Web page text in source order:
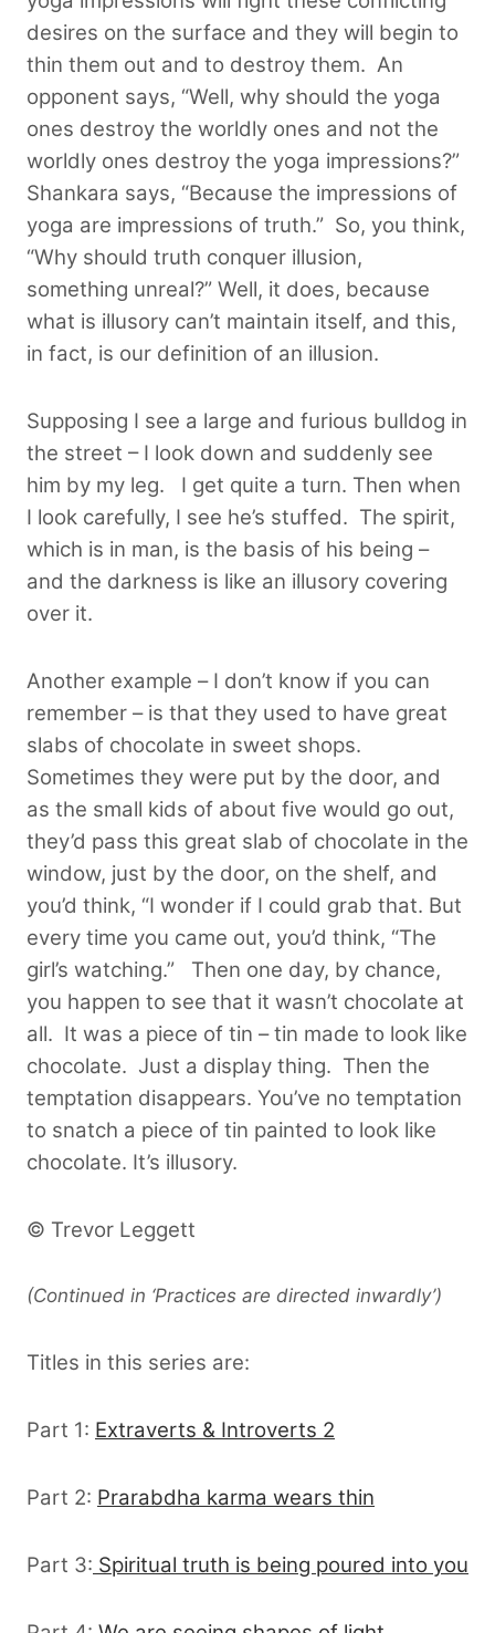
desires on the surface and they will begin to
thin them out and to destroy them. An
opponent says, “Well, why should the yoga
ones destroy the worldly ones and not the
worldly ones destroy the yoga impressions?”
Shankara says, “Because the impressions of
yoga are impressions of truth.” So, you think,
“Why should truth conquer illusion,
something unreal?” Well, it does, because
what is illusory can’t maintain itself, and this,
in fact, is our definition of an illusion.
Supposing I see a large and furious bulldog in
the street – I look down and suddenly see
him by my leg. I get quite a turn. Then when
I look carefully, I see he’s stuffed. The spirit,
which is in man, is the basis of his being –
and the darkness is like an illusory covering
over it.
Another example – I don’t know if you can
remember – is that they used to have great
slabs of chocolate in sweet shops.
Sometimes they were put by the door, and
as the small kids of about five would go out,
they’d pass this great slab of chocolate in the
window, just by the door, on the shelf, and
you’d think, “I wonder if I could grab that. But
every time you came out, you’d think, “The
girl’s watching.” Then one day, by chance,
you happen to see that it wasn’t chocolate at
all. It was a piece of tin – tin made to look like
chocolate. Just a display thing. Then the
temptation disappears. You’ve no temptation
to snatch a piece of tin painted to look like
chocolate. It’s illusory.
© Trevor Leggett
(Continued in ‘Practices are directed inwardly’)
Titles in this series are:
Part 1: Extraverts & Introverts 2
Part 2: Prarabdha karma wears thin
Part 3: Spiritual truth is being poured into you